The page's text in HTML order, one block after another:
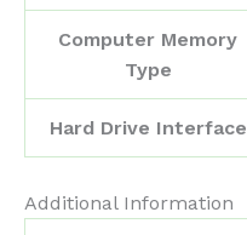
Computer Memory
Type
Hard Drive Interface
Additional Information